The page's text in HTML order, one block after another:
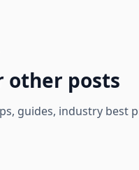
other posts
guides, industry best